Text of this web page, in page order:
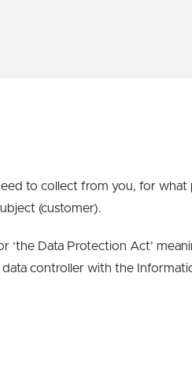
to collect from you, for
(customer).
Data Protection Act’
data controller with the